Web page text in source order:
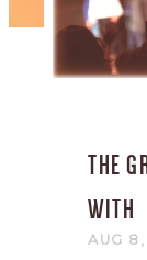
THE
WITH
AUG